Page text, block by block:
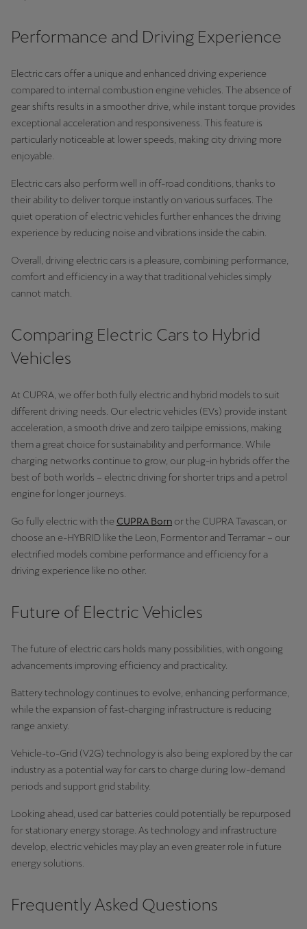
Performance and Driving Experience
Electric cars offer a unique and enhanced driving experience
compared to internal combustion engine vehicles. The absence of
gear shifts results in a smoother drive, while instant torque provides
exceptional acceleration and responsiveness. This feature is
particularly noticeable at lower speeds, making city driving more
enjoyable.
Electric cars also perform well in off-road conditions, thanks to
their ability to deliver torque instantly on various surfaces. The
quiet operation of electric vehicles further enhances the driving
experience by reducing noise and vibrations inside the cabin.
Overall, driving electric cars is a pleasure, combining performance,
comfort and efficiency in a way that traditional vehicles simply
cannot match.
Comparing Electric Cars to Hybrid
Vehicles
At CUPRA, we offer both fully electric and hybrid models to suit
different driving needs. Our electric vehicles (EVs) provide instant
acceleration, a smooth drive and zero tailpipe emissions, making
them a great choice for sustainability and performance. While
charging networks continue to grow, our plug-in hybrids offer the
best of both worlds – electric driving for shorter trips and a petrol
engine for longer journeys.
Go fully electric with the CUPRA Born or the CUPRA Tavascan, or
choose an e-HYBRID like the Leon, Formentor and Terramar – our
electrified models combine performance and efficiency for a
driving experience like no other.
Future of Electric Vehicles
The future of electric cars holds many possibilities, with ongoing
advancements improving efficiency and practicality.
Battery technology continues to evolve, enhancing performance,
while the expansion of fast-charging infrastructure is reducing
range anxiety.
Vehicle-to-Grid (V2G) technology is also being explored by the car
industry as a potential way for cars to charge during low-demand
periods and support grid stability.
Looking ahead, used car batteries could potentially be repurposed
for stationary energy storage. As technology and infrastructure
develop, electric vehicles may play an even greater role in future
energy solutions.
Frequently Asked Questions